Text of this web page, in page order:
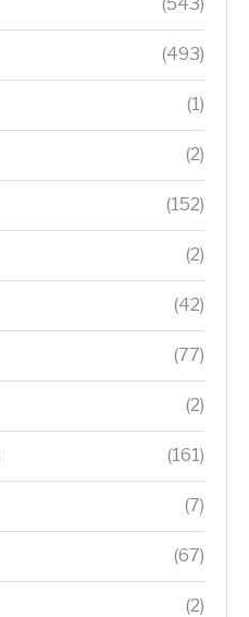
(493)
(1)
(2)
(152)
(2)
(42)
(77)
(2)
(161)
(7)
(67)
(2)